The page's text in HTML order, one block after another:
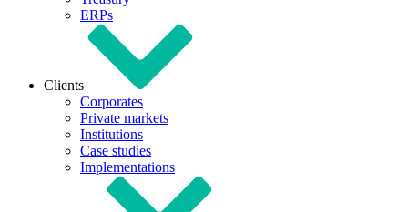
ERPs
Clients
Corporates
Private markets
Institutions
Case studies
Implementations